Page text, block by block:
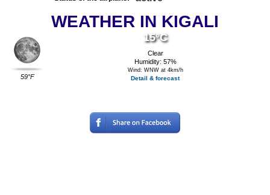
WEATHER IN KIGALI
59°F
15°C
Clear
Humidity: 57%
Wind: WNW at 4km/h
Detail & forecast